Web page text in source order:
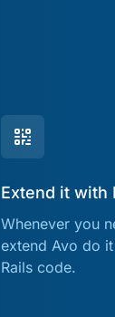
Extend it with
Whenever you
extend Avo do
Rails code.